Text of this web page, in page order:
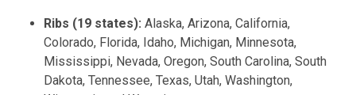
Ribs (19 states): Alaska, Arizona, California,
Colorado, Florida, Idaho, Michigan, Minnesota,
Mississippi, Nevada, Oregon, South Carolina, South
Dakota, Tennessee, Texas, Utah, Washington,